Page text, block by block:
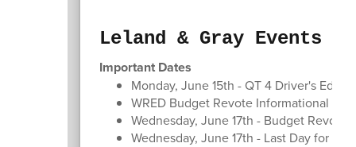
Leland & Gray Events
Important Dates
Monday, June 15th - QT 4 Driver's Ed
WRED Budget Revote Informational
Wednesday, June 17th - Budget
Wednesday, June 17th - Last Day for